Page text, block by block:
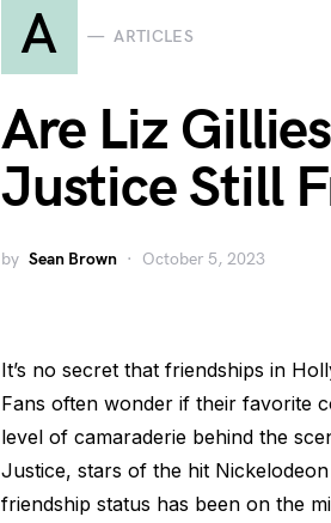
A ARTICLES
Are Liz
Justice Still
by Sean Brown October 5, 2023
It’s no secret that friendships in
Fans often wonder if their favorite
level of camaraderie behind the
Justice, stars of the hit
friendship status has been on the